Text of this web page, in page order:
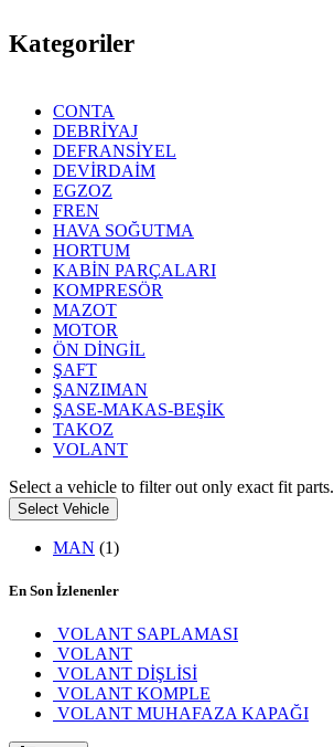
Kategoriler
CONTA
DEBRİYAJ
DEFRANSİYEL
DEVİRDAİM
EGZOZ
FREN
HAVA SOĞUTMA
HORTUM
KABİN PARÇALARI
KOMPRESÖR
MAZOT
MOTOR
ÖN DİNGİL
ŞAFT
ŞANZIMAN
ŞASE-MAKAS-BEŞİK
TAKOZ
VOLANT
Select a vehicle to filter out only exact fit parts.
Select Vehicle
MAN (1)
En Son İzlenenler
VOLANT SAPLAMASI
VOLANT
VOLANT DİŞLİSİ
VOLANT KOMPLE
VOLANT MUHAFAZA KAPAĞI